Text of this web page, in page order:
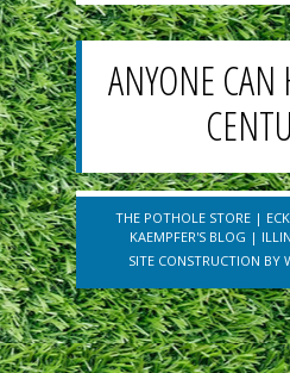
ANYONE CAN
THE POTHOLE STORE|
KAEMPFER'S BLOG |
SITE CONSTRUCTION BY